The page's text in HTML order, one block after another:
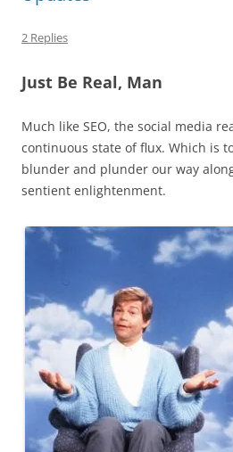
2 Replies
Just Be Real, Man
Much like SEO, the social media
continuous state of flux. Which is
blunder and plunder our way
sentient enlightenment.